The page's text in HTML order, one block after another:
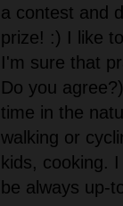
a contest and
prize! :) I like
I'm sure that
Do you
time in the
walking or
kids, cooking.
be always up-